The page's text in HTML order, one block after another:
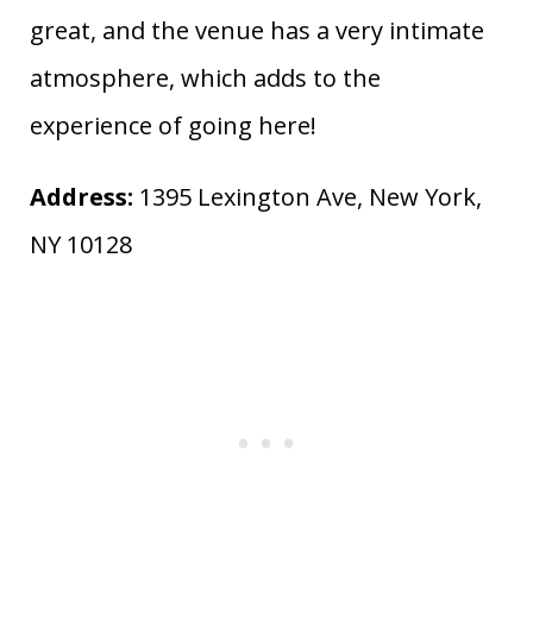
great, and the venue has a very intimate
atmosphere, which adds to the
experience of going here!
Address: 1395 Lexington Ave, New York,
NY 10128